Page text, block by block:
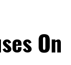
On